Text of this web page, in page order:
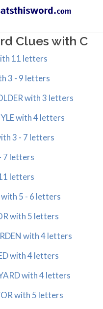
Clues with C
11 letters
3 - 9 letters
with 3 letters
with 4 letters
3 - 7 letters
7 letters
letters
5 - 6 letters
with 5 letters
with 4 letters
with 4 letters
with 4 letters
with 5 letters